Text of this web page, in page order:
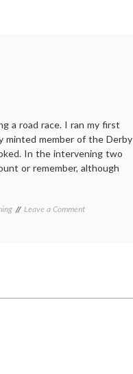
a road race. I ran my first
minted member of the Derby
In the intervening two
or remember, although
Leave a Commenton